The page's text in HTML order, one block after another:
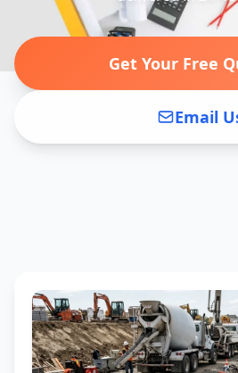
Get Your Free
Email